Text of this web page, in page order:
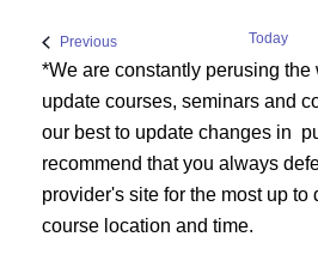
PreviousEvents Today
*We are constantly perusing the
update courses, seminars and
our best to update changes in
recommend that you always
provider's site for the most up to
course location and time.